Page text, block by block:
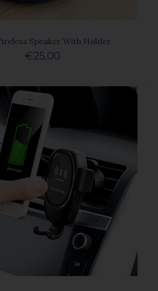
Speaker With Holder
€25.00